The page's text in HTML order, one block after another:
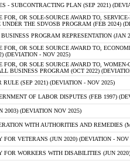
- SUBCONTRACTING PLAN (SEP 2021)
FOR, OR SOLE-SOURCE AWARD TO,
THE SDVOSB PROGRAM (FEB 2024)
PROGRAM REPRESENTATION (JAN
FOR, OR SOLE SOURCE AWARD TO,
(DEVIATION - NOV 2025)
FOR, OR SOLE SOURCE AWARD TO,
BUSINESS PROGRAM (OCT 2022)
RULE (SEP 2021) (DEVIATION - NOV 2025)
OF LABOR DISPUTES (FEB 1997)
2003) (DEVIATION NOV 2025)
WITH AUTHORITIES AND REMEDIES
FOR VETERANS (JUN 2020) (DEVIATION - NOV
FOR WORKERS WITH DISABILITIES (JUN